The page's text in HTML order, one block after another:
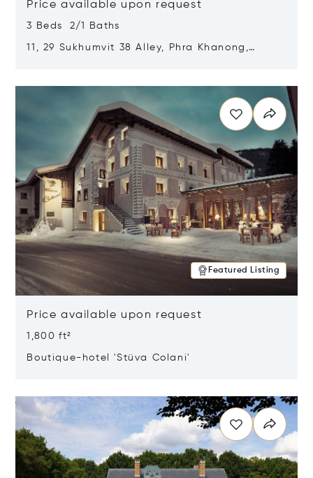
Price available upon request
3 Beds 2/1 Baths
11, 29 Sukhumvit 38 Alley, Phra Khanong,
Featured Listing
Price available upon request
1,800 ft²
Boutique-hotel 'Stüva Colani'